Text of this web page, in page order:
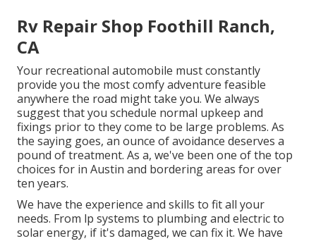
Rv Repair Shop Foothill Ranch,
CA
Your recreational automobile must constantly
provide you the most comfy adventure feasible
anywhere the road might take you. We always
suggest that you schedule normal upkeep and
fixings prior to they come to be large problems. As
the saying goes, an ounce of avoidance deserves a
pound of treatment. As a, we've been one of the top
choices for in Austin and bordering areas for over
ten years.
We have the experience and skills to fit all your
needs. From lp systems to plumbing and electric to
solar energy, if it's damaged, we can fix it. We have